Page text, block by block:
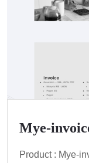
Mye-
Product : Mye-